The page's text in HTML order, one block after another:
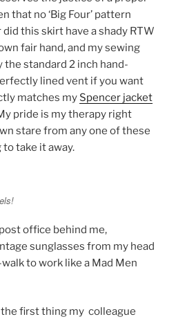
that no ‘Big Four’ pattern
this skirt have a shady RTW
fair hand, and my sewing
the standard 2 inch hand-
lined vent if you want
matches my Spencer jacket
pride is my therapy right
stare from any one of these
take it away.
office behind me,
sunglasses from my head
to work like a Mad Men
first thing my colleague